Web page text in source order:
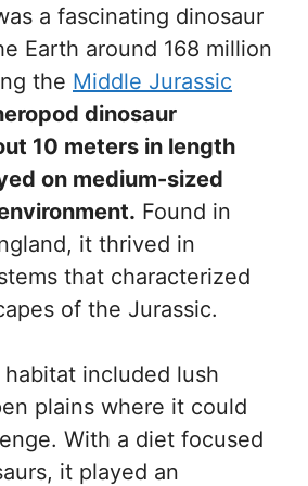
a fascinating dinosaur
Earth around 168 million
the Middle Jurassic
dinosaur
10 meters in length
on medium-sized
Found in
it thrived in
that characterized
of the Jurassic.
habitat included lush
plains where it could
With a diet focused
it played an